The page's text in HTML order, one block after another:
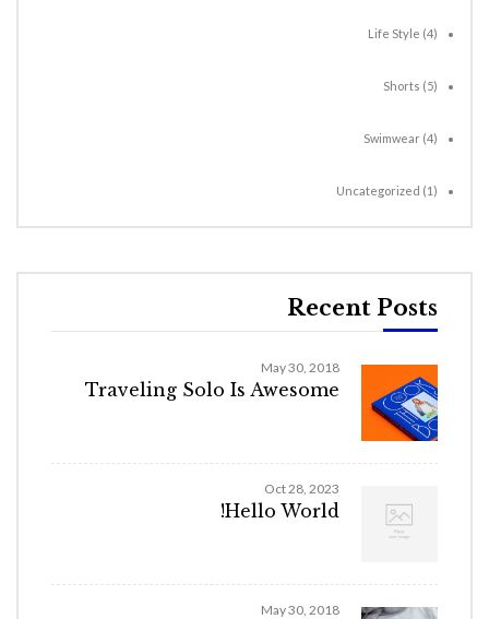
Life Style (4)
Shorts (5)
Swimwear (4)
Uncategorized (1)
Recent Posts
May 30, 2018
Traveling Solo Is Awesome
Oct 28, 2023
Hello World!
May 30, 2018